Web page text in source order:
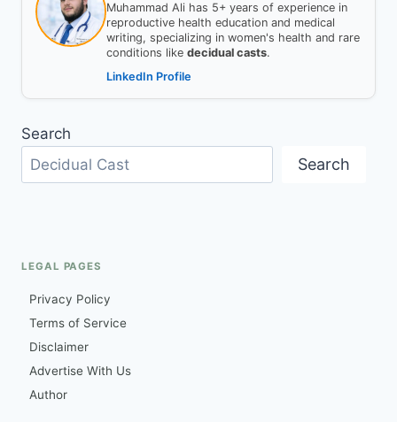
Muhammad Ali has 5+ years of experience in
reproductive health education and medical
writing, specializing in women's health and rare
conditions like decidual casts.
LinkedIn Profile
Search
Search
LEGAL PAGES
Privacy Policy
Terms of Service
Disclaimer
Advertise With Us
Author